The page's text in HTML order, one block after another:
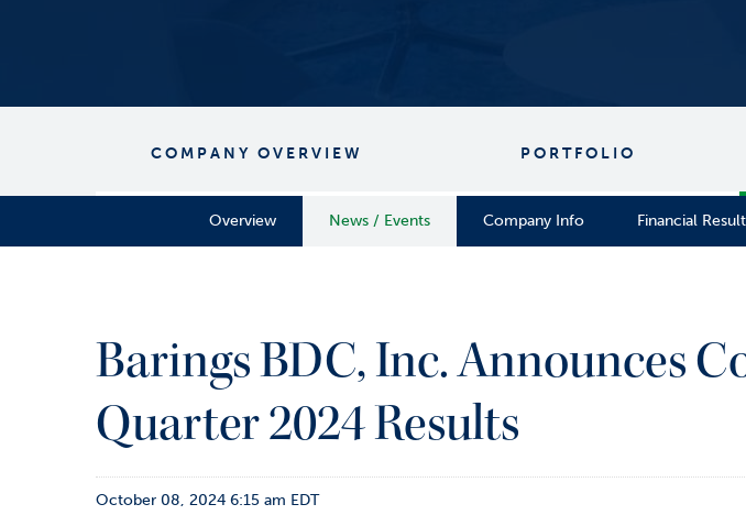
COMPANY OVERVIEW PORTFOLIO
Overview News / Events Company Info Financial
Barings BDC, Inc. Announces
Quarter 2024 Results
October 08, 2024 6:15 am EDT